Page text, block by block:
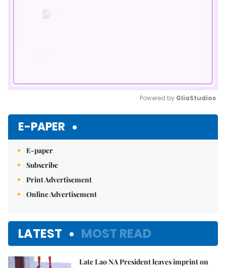
Powered by GliaStudios
E-PAPER
E-paper
Subscribe
Print Advertisement
Online Advertisement
LATEST MOST READ
Late Lao NA President leaves imprint on